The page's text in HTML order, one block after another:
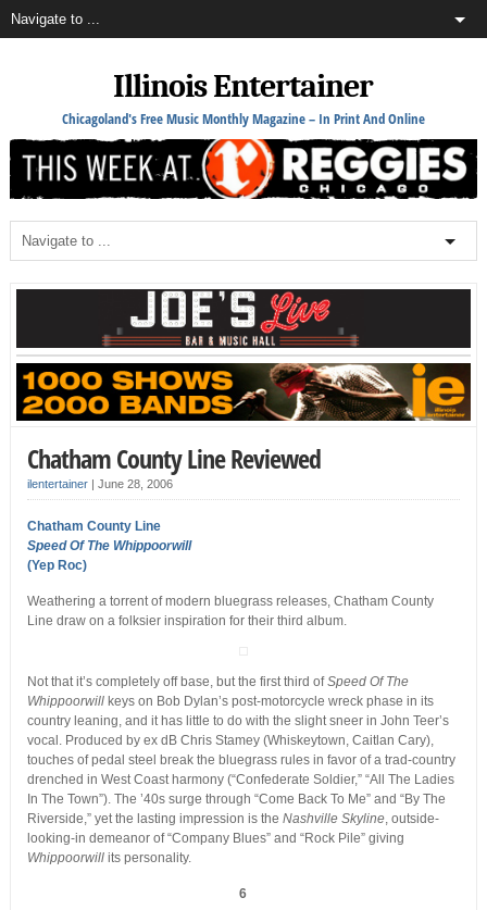
Illinois Entertainer
Chicagoland's Free Music Monthly Magazine – In Print And Online
Chatham County Line Reviewed
ilentertainer| June 28, 2006
Chatham County Line
Speed Of The Whippoorwill
(Yep Roc)
Weathering a torrent of modern bluegrass releases, Chatham County
Line draw on a folksier inspiration for their third album.
Not that it’s completely off base, but the first third ofSpeed Of The
Whippoorwillkeys on Bob Dylan’s post-motorcycle wreck phase in its
country leaning, and it has little to do with the slight sneer in John Teer’s
vocal. Produced by ex dB Chris Stamey (Whiskeytown, Caitlan Cary),
touches of pedal steel break the bluegrass rules in favor of a trad-country
drenched in West Coast harmony (“Confederate Soldier,” “All The Ladies
In The Town”). The ’40s surge through “Come Back To Me” and “By The
Riverside,” yet the lasting impression is the Nashville Skyline, outside-
looking-in demeanor of “Company Blues” and “Rock Pile” giving
Whippoorwillits personality.
6